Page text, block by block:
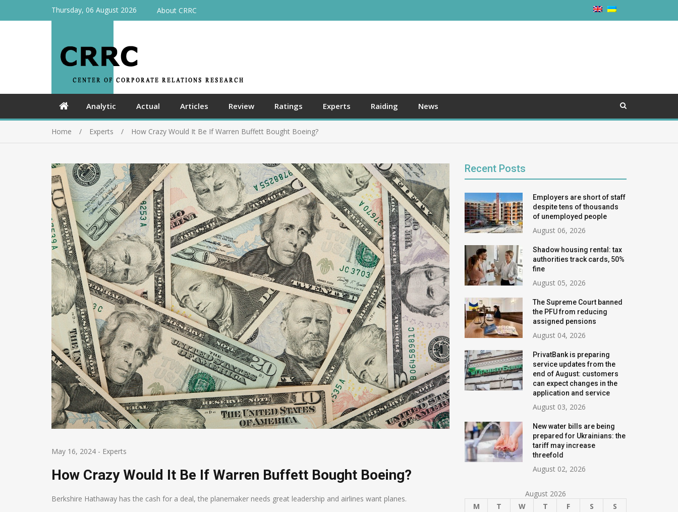
Thursday, 06 August 2026 About CRRC
Analytic Actual Articles Review Ratings Experts Raiding News
Home Experts How Crazy Would It Be If Warren Buffett Bought Boeing?
May 16, 2024 - Experts
How Crazy Would It Be If Warren Buffett Bought Boeing?
Berkshire Hathaway has the cash for a deal, the planemaker needs great leadership and airlines want planes.
Recent Posts
Employers are short of staff
despite tens of thousands
of unemployed people
August 06, 2026
Shadow housing rental: tax
authorities track cards, 50%
fine
August 05, 2026
The Supreme Court banned
the PFU from reducing
assigned pensions
August 04, 2026
PrivatBank is preparing
service updates from the
end of August: customers
can expect changes in the
application and service
August 03, 2026
New water bills are being
prepared for Ukrainians: the
tariff may increase
threefold
August 02, 2026
August 2026
M
T W T F S S